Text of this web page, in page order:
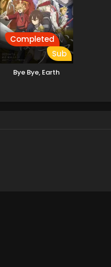
Completed
Sub
Bye Bye, Earth